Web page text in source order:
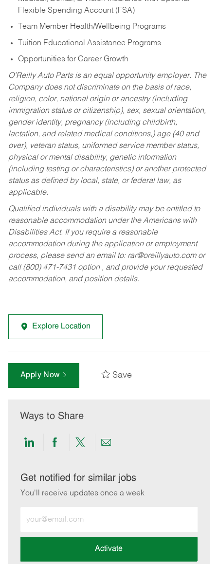
Flexible Spending Account (FSA)
Team Member Health/Wellbeing Programs
Tuition Educational Assistance Programs
Opportunities for Career Growth
O’Reilly Auto Parts is an equal opportunity employer. The
Company does not discriminate on the basis of race,
religion, color, national origin or ancestry (including
immigration status or citizenship), sex, sexual orientation,
gender identity, pregnancy (including childbirth,
lactation, and related medical conditions,) age (40 and
over), veteran status, uniformed service member status,
physical or mental disability, genetic information
(including testing or characteristics) or another protected
status as defined by local, state, or federal law, as
applicable.
Qualified individuals with a disability may be entitled to
reasonable accommodation under the Americans with
Disabilities Act. If you require a reasonable
accommodation during the application or employment
process, please send an email to: rar@oreillyauto.comor
call (800) 471-7431 option , and provide your requested
accommodation, and position details.
Explore Location
Apply Now Save
Ways to Share
Share
LinkedIn
Share
Facebook
Share
twitter
Share
email
Get notified for similar jobs
You'll receive updates once a week
Email
address
Activate